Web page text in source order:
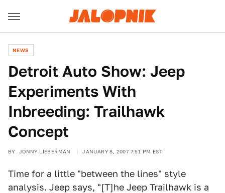
NEWS
Detroit Auto Show: Jeep
Experiments With
Inbreeding: Trailhawk
Concept
BY JONNY LIEBERMAN JANUARY 8, 2007 7:51 PM EST
Time for a little "between the lines" style
analysis. Jeep says, "[T]he Jeep Trailhawk is a